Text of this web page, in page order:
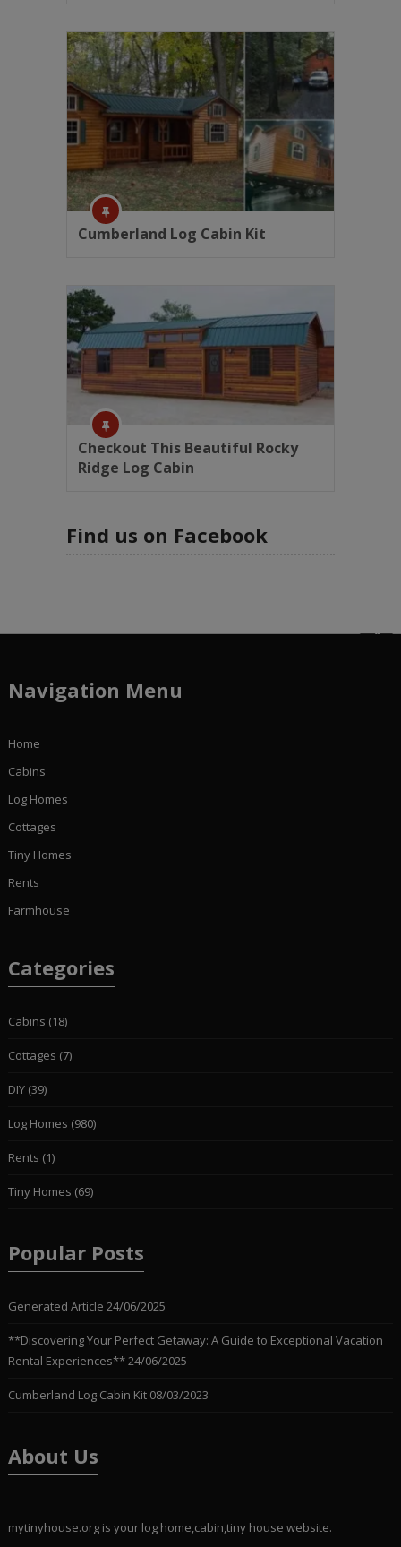
Cumberland Log Cabin Kit
Checkout This Beautiful Rocky
Ridge Log Cabin
Find us on Facebook
Navigation Menu
Home
Cabins
Log Homes
Cottages
Tiny Homes
Rents
Farmhouse
Categories
Cabins (18)
Cottages (7)
DIY(39)
Log Homes (980)
Rents (1)
Tiny Homes (69)
Popular Posts
Generated Article 24/06/2025
**Discovering Your Perfect Getaway: A Guide to Exceptional Vacation
Rental Experiences**24/06/2025
Cumberland Log Cabin Kit 08/03/2023
About Us
mytinyhouse.org is your log home,cabin,tiny house website.